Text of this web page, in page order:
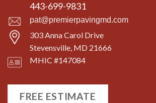
443-699-9831
pat@premierpavingmd.com
303 Anna Carol Drive
Stevensville, MD 21666
MHIC #147084
FREE ESTIMATE